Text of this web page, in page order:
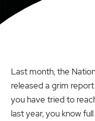
Last month, the
released a grim
you have tried to
last year, you know